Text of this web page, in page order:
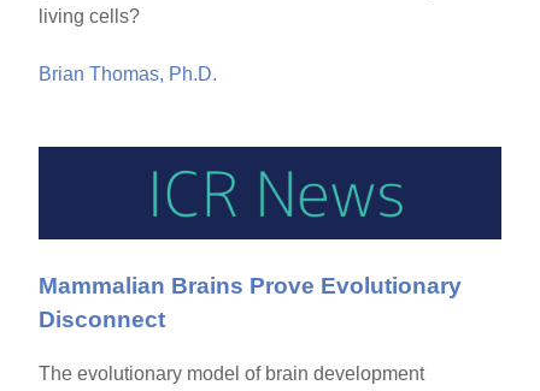
living cells?
Brian Thomas, Ph.D.
Mammalian Brains Prove Evolutionary
Disconnect
The evolutionary model of brain development